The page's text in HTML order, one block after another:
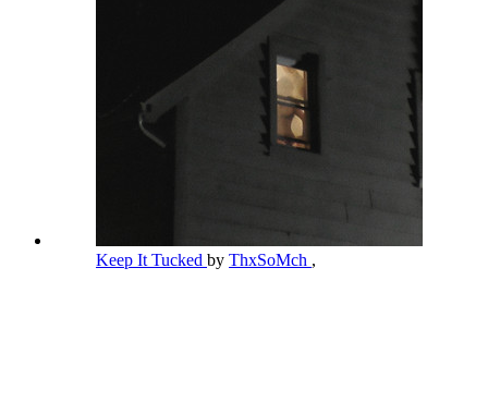
Keep It Tucked by ThxSoMch ,